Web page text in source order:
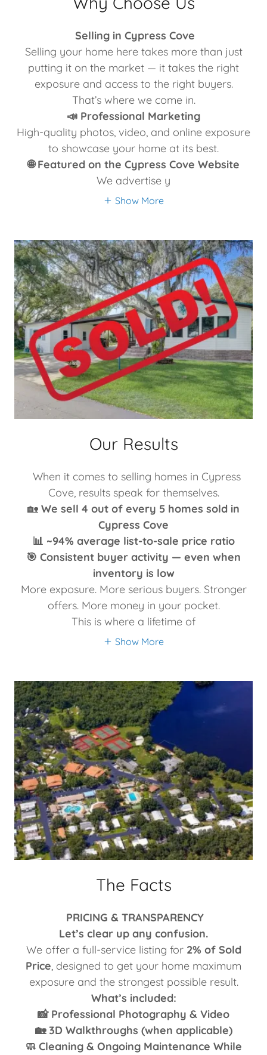
Selling in Cypress Cove
Selling your home here takes more than just
putting it on the market — it takes the right
exposure and access to the right buyers.
That’s where we come in.
📣 Professional Marketing
High-quality photos, video, and online exposure
to showcase your home at its best.
🌐 Featured on the Cypress Cove Website
We advertise y
Show More
Our Results
When it comes to selling homes in Cypress
Cove, results speak for themselves.
🏡 We sell 4 out of every 5 homes sold in
Cypress Cove
📊 ~94% average list-to-sale price ratio
🎯 Consistent buyer activity — even when
inventory is low
More exposure. More serious buyers. Stronger
offers. More money in your pocket.
This is where a lifetime of
Show More
The Facts
PRICING & TRANSPARENCY
Let’s clear up any confusion.
We offer a full-service listing for 2% of Sold
Price, designed to get your home maximum
exposure and the strongest possible result.
What’s included:
📸 Professional Photography & Video
🏡 3D Walkthroughs (when applicable)
🧼 Cleaning & Ongoing Maintenance While